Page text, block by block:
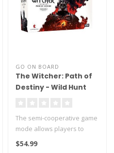
GO ON BOARD
The Witcher: Path of
Destiny - Wild Hunt
The semi-cooperative game
mode allows players to
stand on two sides of the
$54.99